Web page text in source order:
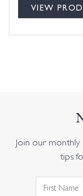
VIEW
Join our monthly
tips